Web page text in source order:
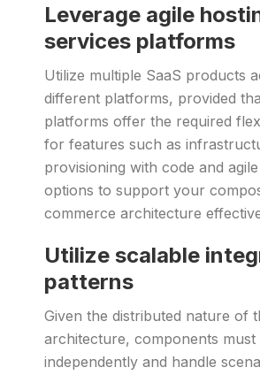
Leverage agile
services platforms
Utilize multiple SaaS products
different platforms, provided
platforms offer the required
for features such as
provisioning with code and
options to support your
commerce architecture
Utilize scalable
patterns
Given the distributed nature of
architecture, components must
independently and handle